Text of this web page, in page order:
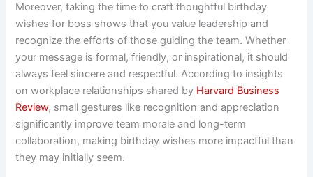
Moreover, taking the time to craft thoughtful birthday
wishes for boss shows that you value leadership and
recognize the efforts of those guiding the team. Whether
your message is formal, friendly, or inspirational, it should
always feel sincere and respectful. According to insights
on workplace relationships shared by Harvard Business
Review, small gestures like recognition and appreciation
significantly improve team morale and long-term
collaboration, making birthday wishes more impactful than
they may initially seem.